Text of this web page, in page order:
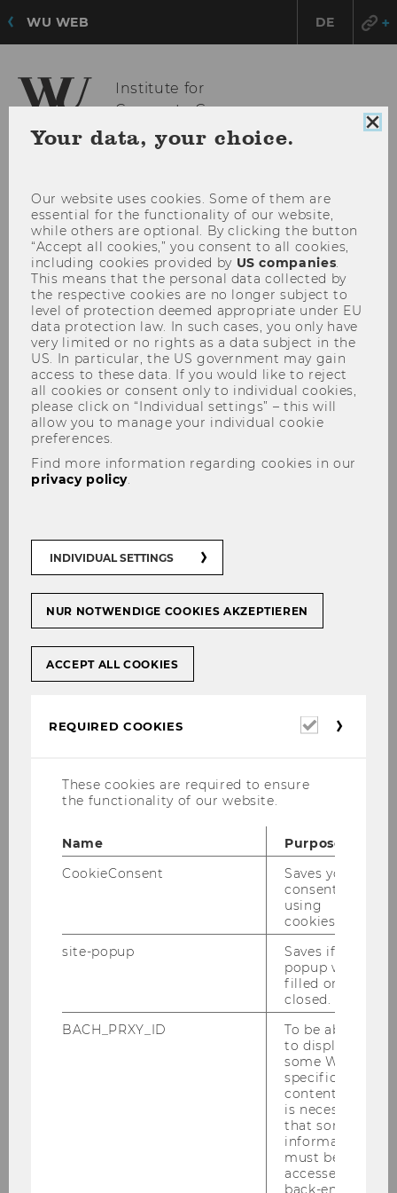
WU WEB DE
Institute for
Corporate Governance
Drivers for the maturity of
integrated governance in
organizations - An empirical
investigation
SHARE SHARE
29/11/2023
Article of Anne d'Arcy and Marc
Eulerich
The article "Drivers for the maturity of
integrated governance in organizations - An
empirical investigation" of
Anne d'Arcyund
has just been published online!
Link
Your data, your choice.
Our website uses cookies. Some of them are
essential for the functionality of our website,
while others are optional. By clicking the button
“Accept all cookies,” you consent to all cookies,
including cookies provided by US companies.
This means that the personal data collected by
the respective cookies are no longer subject to
level of protection deemed appropriate under EU
data protection law. In such cases, you only have
very limited or no rights as a data subject in the
US. In particular, the US government may gain
access to these data. If you would like to reject
all cookies or consent only to individual cookies,
please click on “Individual settings” – this will
allow you to manage your individual cookie
preferences.
Find more information regarding cookies in our
privacy policy.
INDIVIDUAL SETTINGS
NUR NOTWENDIGE COOKIES AKZEPTIEREN
ACCEPT ALL COOKIES
REQUIRED COOKIES
Required
These cookies are required to ensure
the functionality of our website.
Name
Purpose
CookieConsent
Saves your
consent to
using
cookies.
site-popup
Saves if
popup was
filled or
closed.
BACH_PRXY_ID
To be able
to display
some WU-
specific
content, it
is necessary
that some
information
must be
accessed by
back-end